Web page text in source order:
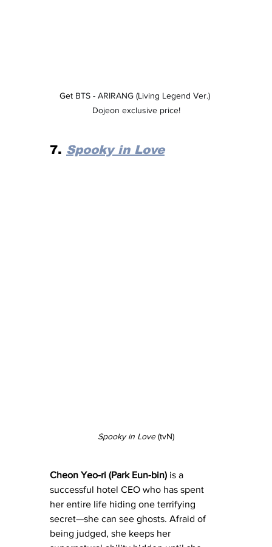
Get BTS - ARIRANG (Living Legend Ver.)
Dojeon exclusive price!
7. Spooky in Love
Spooky in Love (tvN)
Cheon Yeo-ri (Park Eun-bin) is a
successful hotel CEO who has spent
her entire life hiding one terrifying
secret—she can see ghosts. Afraid of
being judged, she keeps her